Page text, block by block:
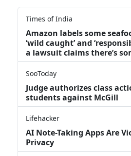
Times of India
Amazon labels some
‘wild caught’ and
a lawsuit claims there’s
SooToday
Judge authorizes class
students against McGill
Lifehacker
AI Note-Taking Apps Are
Privacy